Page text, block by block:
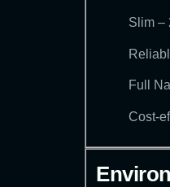
Slim –
Full
Cost-